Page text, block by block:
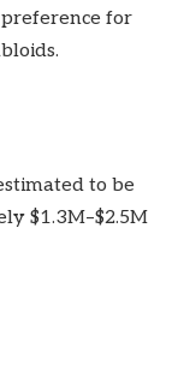
for
to be
$1.3M–$2.5M